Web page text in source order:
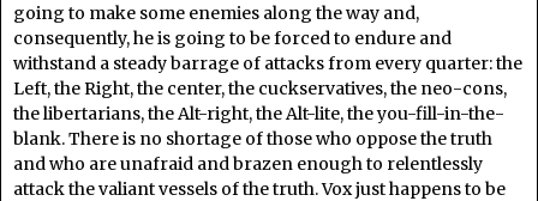
going to make some enemies along the way and,
consequently, he is going to be forced to endure and
withstand a steady barrage of attacks from every quarter: the
Left, the Right, the center, the cuckservatives, the neo-cons,
the libertarians, the Alt-right, the Alt-lite, the you-fill-in-the-
blank. There is no shortage of those who oppose the truth
and who are unafraid and brazen enough to relentlessly
attack the valiant vessels of the truth. Vox just happens to be